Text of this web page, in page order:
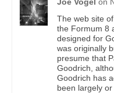
The web site
the Formum 8
designed for
was originally
presume that
Goodrich,
Goodrich has
been largely or